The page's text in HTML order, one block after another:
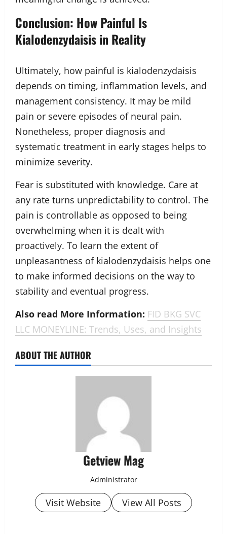
Conclusion: How Painful Is
Kialodenzydaisis in Reality
Ultimately, how painful is kialodenzydaisis
depends on timing, inflammation levels, and
management consistency. It may be mild
pain or severe episodes of neural pain.
Nonetheless, proper diagnosis and
systematic treatment in early stages helps to
minimize severity.
Fear is substituted with knowledge. Care at
any rate turns unpredictability to control. The
pain is controllable as opposed to being
overwhelming when it is dealt with
proactively. To learn the extent of
unpleasantness of kialodenzydaisis helps one
to make informed decisions on the way to
stability and eventual progress.
Also read More Information: FID BKG SVC
LLC MONEYLINE: Trends, Uses, and Insights
ABOUT THE AUTHOR
Getview Mag
Administrator
Visit Website View All Posts